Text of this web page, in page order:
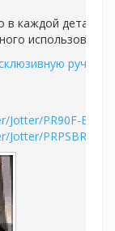
каждой детали.
использования.
ручку
PR90F-BLK1